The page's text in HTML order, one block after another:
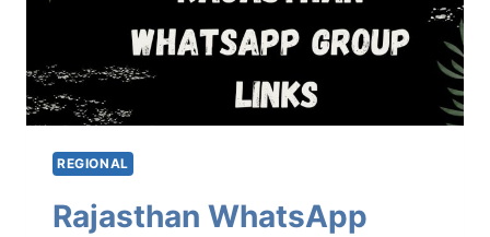
REGIONAL
Rajasthan WhatsApp